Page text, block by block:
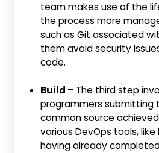
team makes use of the
the process more
such as Git associated
them avoid security
code.
Build – The third step
programmers submitting
common source
various DevOps tools, like
having already